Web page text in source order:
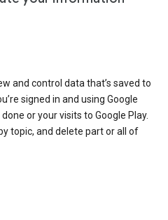
and control data that’s saved to
signed in and using Google
or your visits to Google Play.
topic, and delete part or all of